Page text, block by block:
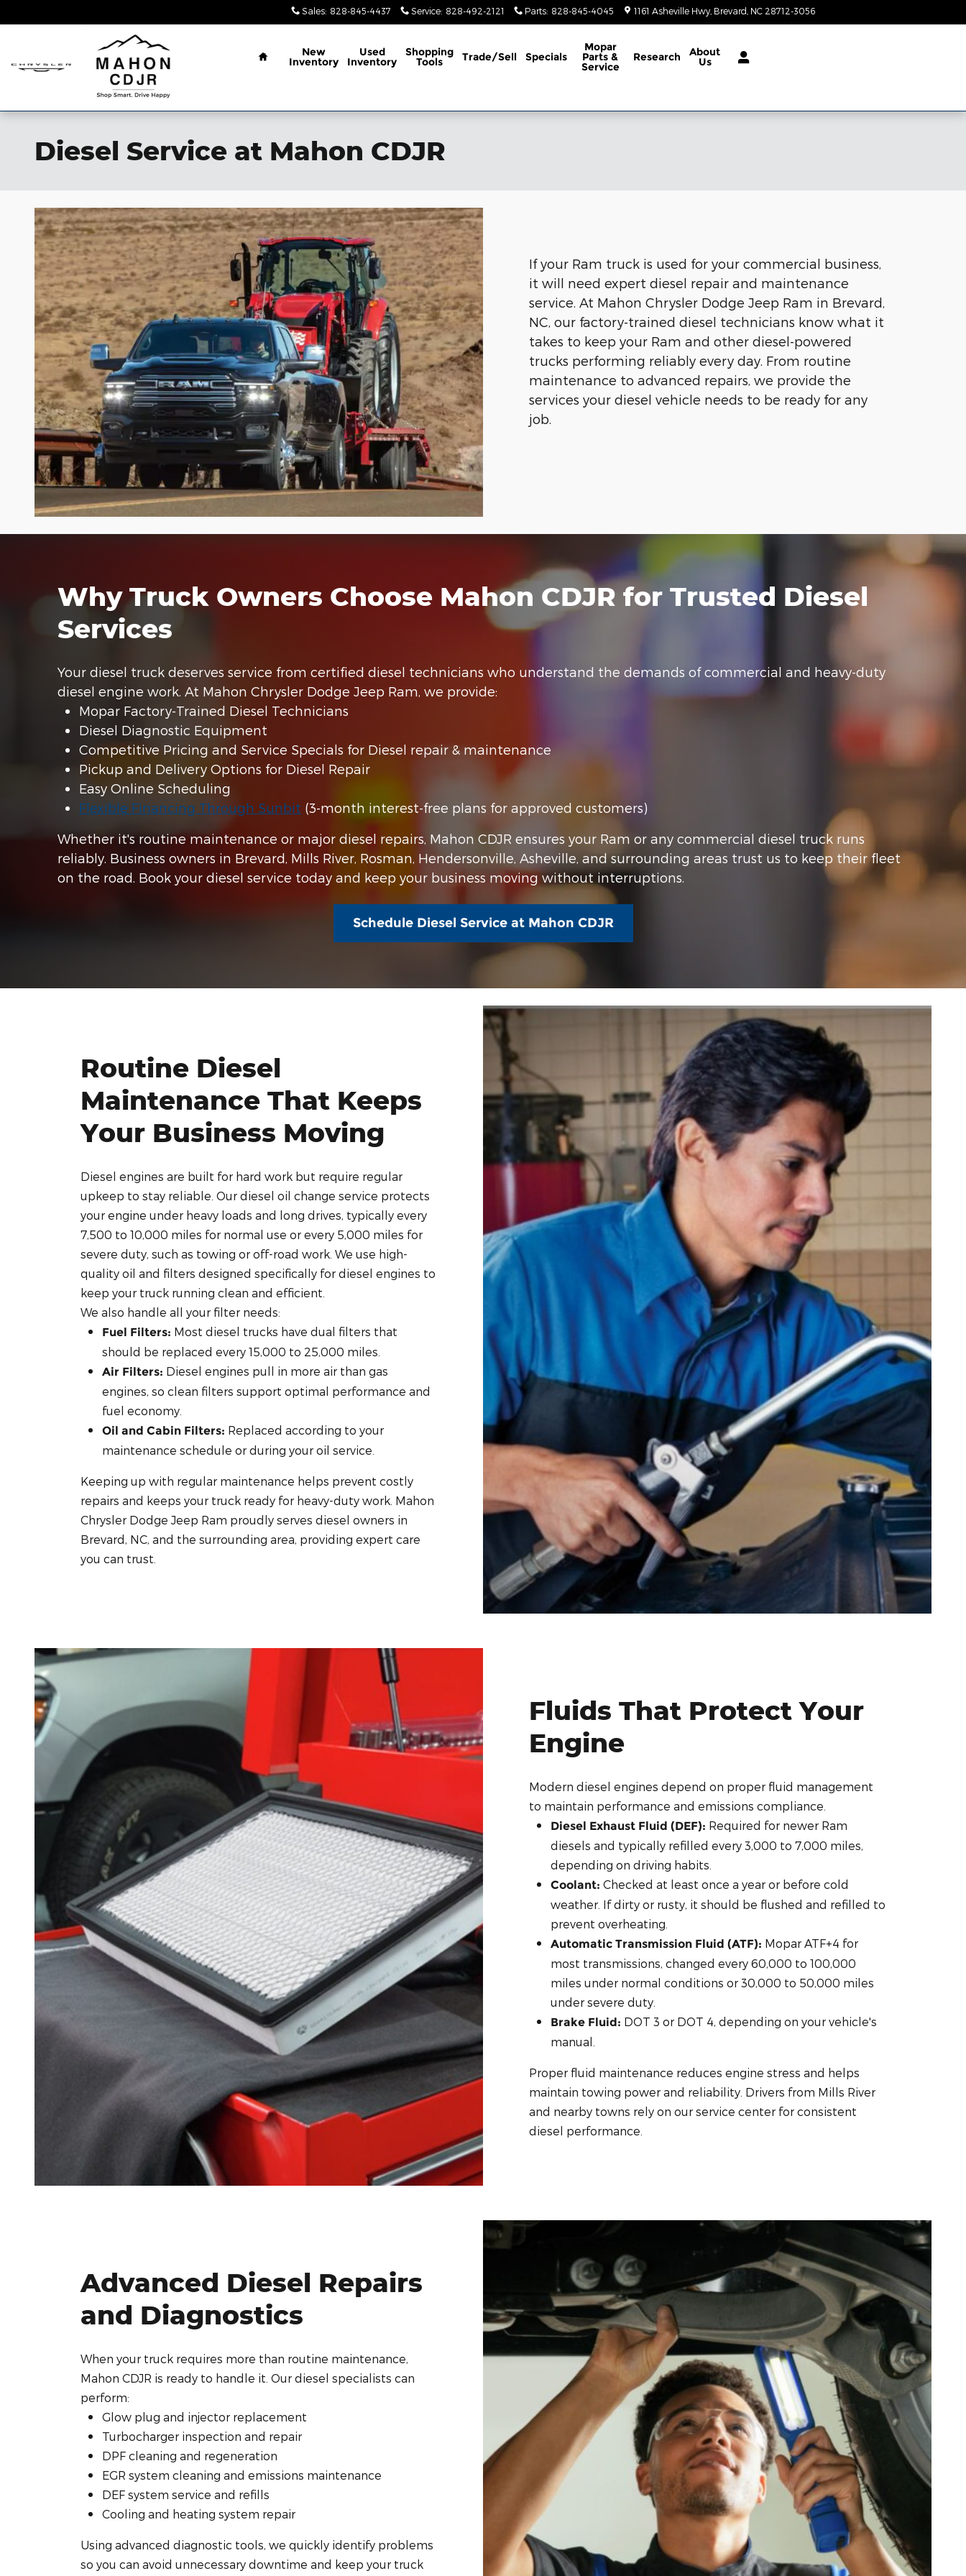
Sales: 828-845-4437 Service: 828-492-2121 Parts: 828-845-4045 1161 Asheville Hwy Brevard NC 28712-3056
Home
New
Inventory
Used
Inventory
Shopping
Tools Trade/Sell Specials
Mopar
Parts &
Service
Research About
Us
Diesel Service at Mahon CDJR
If your Ram truck is used for your commercial business,
it will need expert diesel repair and maintenance
service. At Mahon Chrysler Dodge Jeep Ram in Brevard,
NC, our factory-trained diesel technicians know what it
takes to keep your Ram and other diesel-powered
trucks performing reliably every day. From routine
maintenance to advanced repairs, we provide the
services your diesel vehicle needs to be ready for any
job.
Why Truck Owners Choose Mahon CDJR for Trusted Diesel
Services
Your diesel truck deserves service from certified diesel technicians who understand the demands of commercial and heavy-duty
diesel engine work. At Mahon Chrysler Dodge Jeep Ram, we provide:
Mopar Factory-Trained Diesel Technicians
Diesel Diagnostic Equipment
Competitive Pricing and Service Specials for Diesel repair & maintenance
Pickup and Delivery Options for Diesel Repair
Easy Online Scheduling
Flexible Financing Through Sunbit (3-month interest-free plans for approved customers)
Whether it's routine maintenance or major diesel repairs, Mahon CDJR ensures your Ram or any commercial diesel truck runs
reliably. Business owners in Brevard, Mills River, Rosman, Hendersonville, Asheville, and surrounding areas trust us to keep their fleet
on the road. Book your diesel service today and keep your business moving without interruptions.
Schedule Diesel Service at Mahon CDJR
Routine Diesel
Maintenance That Keeps
Your Business Moving
Diesel engines are built for hard work but require regular
upkeep to stay reliable. Our diesel oil change service protects
your engine under heavy loads and long drives, typically every
7,500 to 10,000 miles for normal use or every 5,000 miles for
severe duty, such as towing or off-road work. We use high-
quality oil and filters designed specifically for diesel engines to
keep your truck running clean and efficient.
We also handle all your filter needs:
Fuel Filters: Most diesel trucks have dual filters that
should be replaced every 15,000 to 25,000 miles.
Air Filters: Diesel engines pull in more air than gas
engines, so clean filters support optimal performance and
fuel economy.
Oil and Cabin Filters: Replaced according to your
maintenance schedule or during your oil service.
Keeping up with regular maintenance helps prevent costly
repairs and keeps your truck ready for heavy-duty work. Mahon
Chrysler Dodge Jeep Ram proudly serves diesel owners in
Brevard, NC, and the surrounding area, providing expert care
you can trust.
Fluids That Protect Your
Engine
Modern diesel engines depend on proper fluid management
to maintain performance and emissions compliance.
Diesel Exhaust Fluid (DEF): Required for newer Ram
diesels and typically refilled every 3,000 to 7,000 miles,
depending on driving habits.
Coolant: Checked at least once a year or before cold
weather. If dirty or rusty, it should be flushed and refilled to
prevent overheating.
Automatic Transmission Fluid (ATF): Mopar ATF+4 for
most transmissions, changed every 60,000 to 100,000
miles under normal conditions or 30,000 to 50,000 miles
under severe duty.
Brake Fluid: DOT 3 or DOT 4, depending on your vehicle's
manual.
Proper fluid maintenance reduces engine stress and helps
maintain towing power and reliability. Drivers from Mills River
and nearby towns rely on our service center for consistent
diesel performance.
Advanced Diesel Repairs
and Diagnostics
When your truck requires more than routine maintenance,
Mahon CDJR is ready to handle it. Our diesel specialists can
perform:
Glow plug and injector replacement
Turbocharger inspection and repair
DPF cleaning and regeneration
EGR system cleaning and emissions maintenance
DEF system service and refills
Cooling and heating system repair
Using advanced diagnostic tools, we quickly identify problems
so you can avoid unnecessary downtime and keep your truck